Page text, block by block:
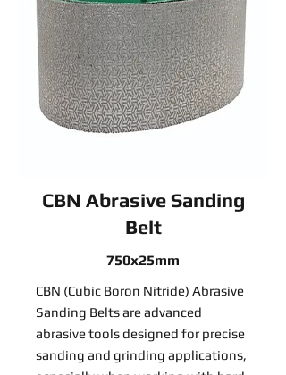
CBN Abrasive Sanding
Belt
750x25mm
CBN (Cubic Boron Nitride) Abrasive
Sanding Belts are advanced
abrasive tools designed for precise
sanding and grinding applications,